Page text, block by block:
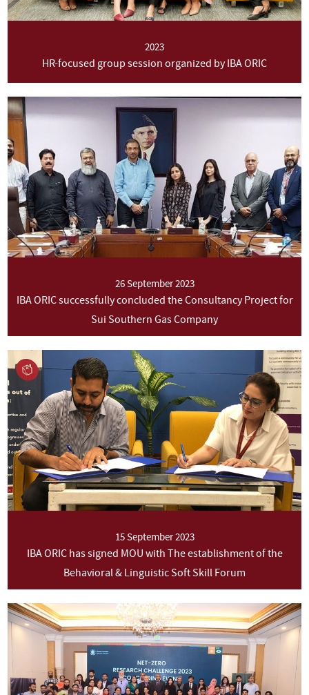
2023
HR-focused group session organized by IBA ORIC
26 September 2023
IBA ORIC successfully concluded the Consultancy Project for
Sui Southern Gas Company
15 September 2023
IBA ORIC has signed MOU with The establishment of the
Behavioral & Linguistic Soft Skill Forum